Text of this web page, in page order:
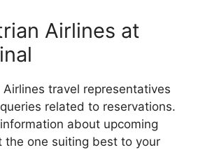
Airlines at
travel representatives
related to reservations.
about upcoming
the one suiting best to your